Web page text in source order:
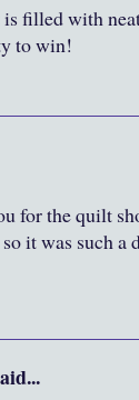
filled with
to win!
for the quilt
it was such a